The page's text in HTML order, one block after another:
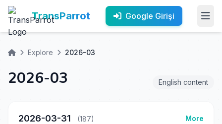
TransParrot Google Girişi
Explore 2026-03
2026-03 English content
2026-03-31 (187) More